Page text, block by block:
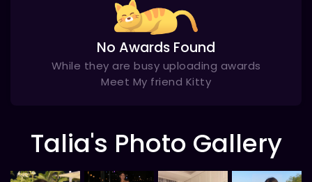
No Awards Found
While they are busy uploading awards
Meet My friend Kitty
Talia's Photo Gallery